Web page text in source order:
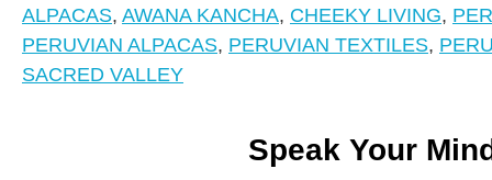
ALPACAS, AWANA KANCHA, CHEEKY LIVING,
PERUVIAN ALPACAS, PERUVIAN TEXTILES,
SACRED VALLEY
Speak Your